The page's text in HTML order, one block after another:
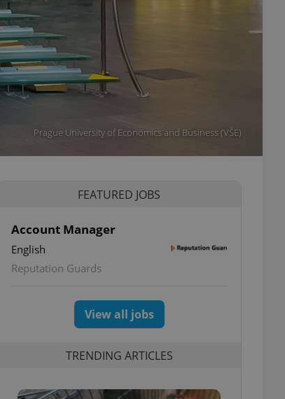
Prague University of Economics and Business (VŠE)
FEATURED JOBS
Account Manager
English
Reputation Guards
View all jobs
TRENDING ARTICLES